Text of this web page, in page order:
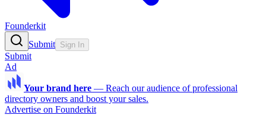
Founderkit
Submit Sign In
Submit
Ad
Your brand here — Reach our audience of professional
directory owners and boost your sales.
Advertise on Founderkit